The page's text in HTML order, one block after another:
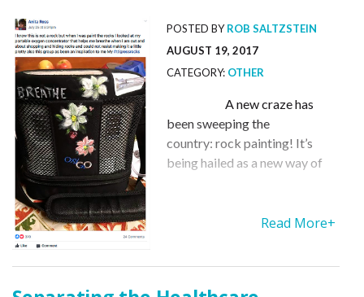
POSTED BYROB SALTZSTEIN
AUGUST 19, 2017
CATEGORY: OTHER
A new craze has
been sweeping the
country: rock painting! It’s
being hailed as a new way of
community. Now the concept
Read More+